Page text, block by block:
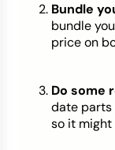
Bundle
bundle
price on
Do some
date parts
so it might